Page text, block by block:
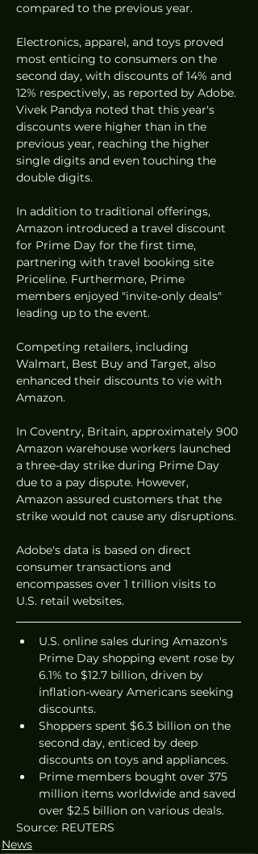
compared to the previous year.
Electronics, apparel, and toys proved
most enticing to consumers on the
second day, with discounts of 14% and
12% respectively, as reported by Adobe.
Vivek Pandya noted that this year's
discounts were higher than in the
previous year, reaching the higher
single digits and even touching the
double digits.
In addition to traditional offerings,
Amazon introduced a travel discount
for Prime Day for the first time,
partnering with travel booking site
Priceline. Furthermore, Prime
members enjoyed "invite-only deals"
leading up to the event.
Competing retailers, including
Walmart, Best Buy and Target, also
enhanced their discounts to vie with
Amazon.
In Coventry, Britain, approximately 900
Amazon warehouse workers launched
a three-day strike during Prime Day
due to a pay dispute. However,
Amazon assured customers that the
strike would not cause any disruptions.
Adobe's data is based on direct
consumer transactions and
encompasses over 1 trillion visits to
U.S. retail websites.
U.S. online sales during Amazon's
Prime Day shopping event rose by
6.1% to $12.7 billion, driven by
inflation-weary Americans seeking
discounts.
Shoppers spent $6.3 billion on the
second day, enticed by deep
discounts on toys and appliances.
Prime members bought over 375
million items worldwide and saved
over $2.5 billion on various deals.
Source: REUTERS
News